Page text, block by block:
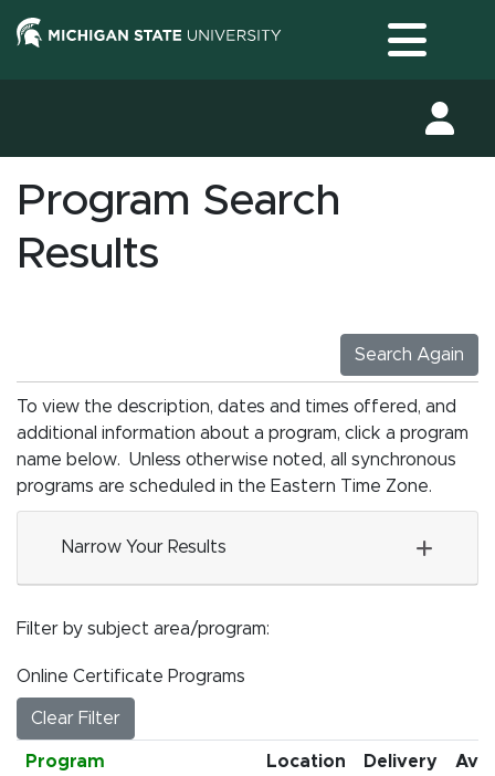
Program Search
Results
Search Again
To view the description, dates and times offered, and
additional information about a program, click a program
name below. Unless otherwise noted, all synchronous
programs are scheduled in the Eastern Time Zone.
Narrow Your Results
Filter by subject area/program
Online Certificate Programs
Clear Filter
Program Location
Delivery